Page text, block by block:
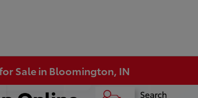
Sale in Bloomington, IN